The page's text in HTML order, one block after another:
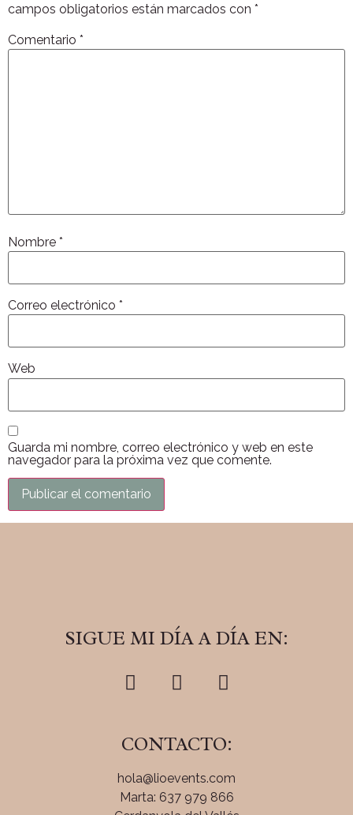
campos obligatorios están marcados con *
Comentario *
Nombre *
Correo electrónico *
Web
Guarda mi nombre, correo electrónico y web en este
navegador para la próxima vez que comente.
SIGUE MI DÍA A DÍA EN:
CONTACTO:
hola@lioevents.com
Marta: 637 979 866